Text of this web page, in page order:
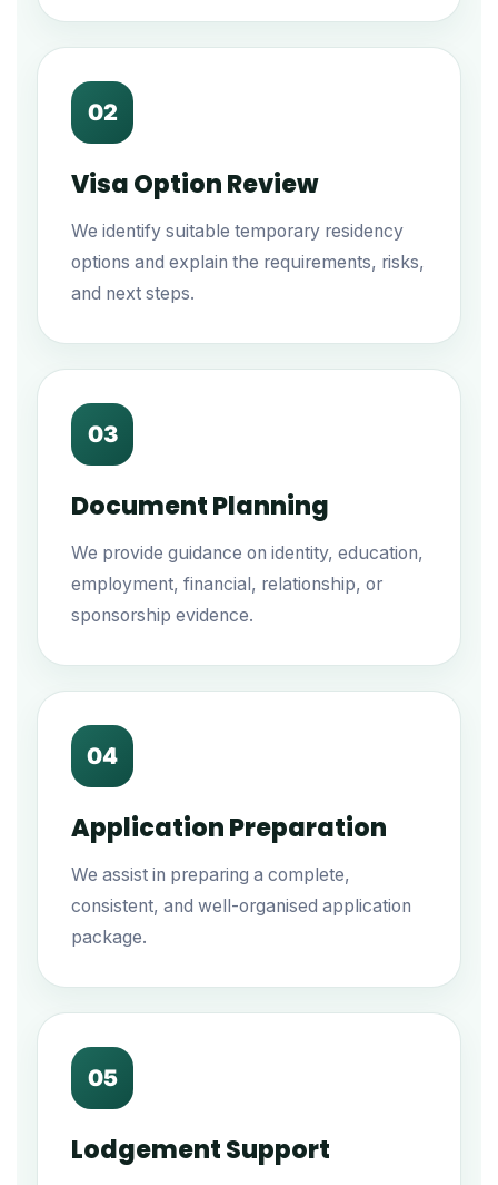
02
Visa Option Review
We identify suitable temporary residency
options and explain the requirements, risks,
and next steps.
03
Document Planning
We provide guidance on identity, education,
employment, financial, relationship, or
sponsorship evidence.
04
Application Preparation
We assist in preparing a complete,
consistent, and well-organised application
package.
05
Lodgement Support